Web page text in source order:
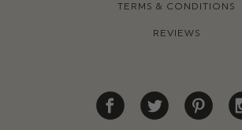
TERMS & CONDITIONS
REVIEWS